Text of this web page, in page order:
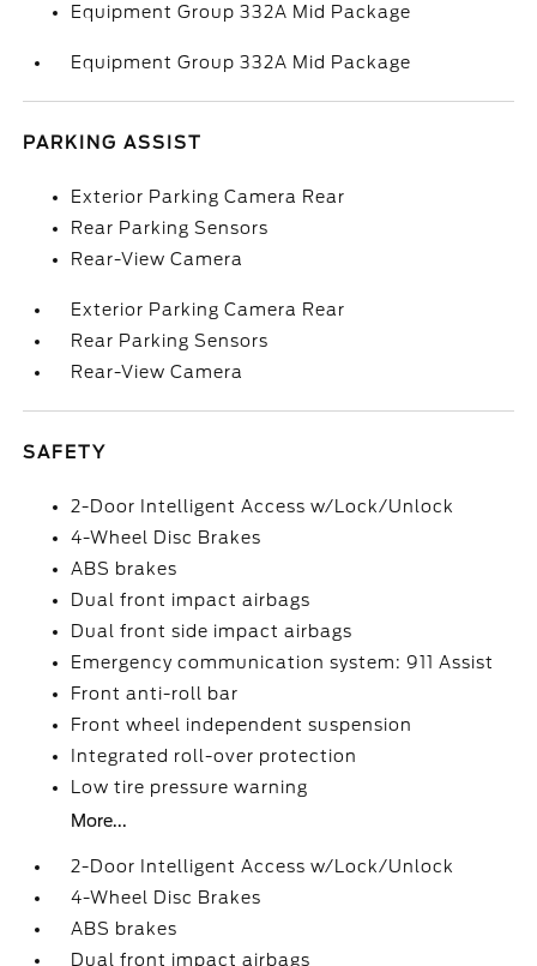
Equipment Group 332A Mid Package
Equipment Group 332A Mid Package
PARKING ASSIST
Exterior Parking Camera Rear
Rear Parking Sensors
Rear-View Camera
Exterior Parking Camera Rear
Rear Parking Sensors
Rear-View Camera
SAFETY
2-Door Intelligent Access w/Lock/Unlock
4-Wheel Disc Brakes
ABS brakes
Dual front impact airbags
Dual front side impact airbags
Emergency communication system: 911 Assist
Front anti-roll bar
Front wheel independent suspension
Integrated roll-over protection
Low tire pressure warning
More...
2-Door Intelligent Access w/Lock/Unlock
4-Wheel Disc Brakes
ABS brakes
Dual front impact airbags